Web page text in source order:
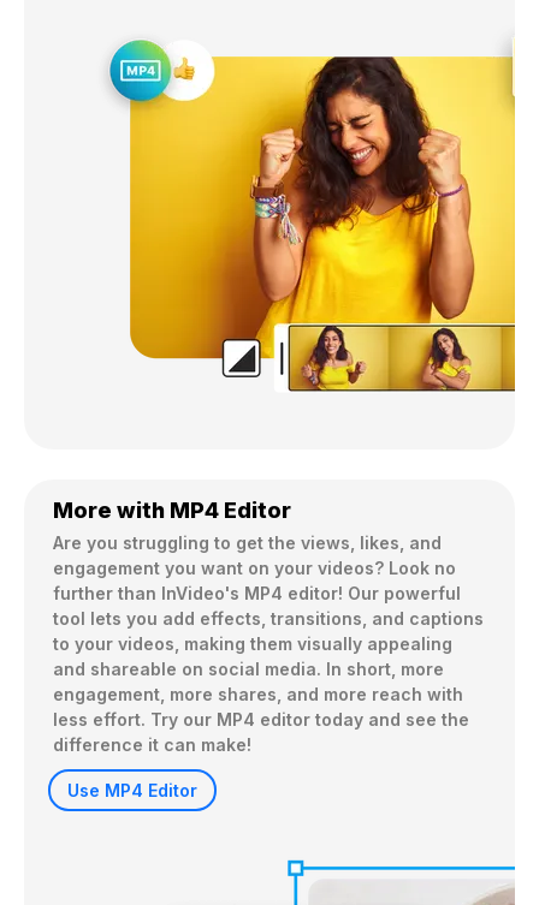
More with MP4 Editor
Are you struggling to get the views, likes, and
engagement you want on your videos? Look no
further than InVideo's MP4 editor! Our powerful
tool lets you add effects, transitions, and captions
to your videos, making them visually appealing
and shareable on social media. In short, more
engagement, more shares, and more reach with
less effort. Try our MP4 editor today and see the
difference it can make!
Use MP4 Editor